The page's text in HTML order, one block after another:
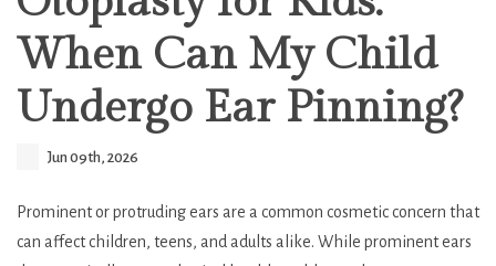
When Can My Child
Undergo Ear Pinning?
Jun 09th, 2026
Prominent or protruding ears are a common cosmetic concern that
can affect children, teens, and adults alike. While prominent ears